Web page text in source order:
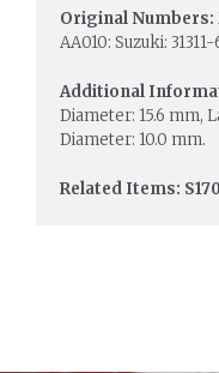
Original Numbers:
AA010: Suzuki:
Additional
Diameter: 15.6 mm,
Diameter: 10.0 mm.
Related Items: